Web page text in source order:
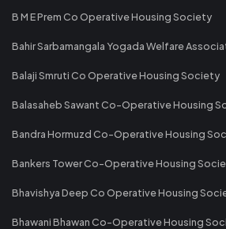
B M E Prem Co Operative Housing Society
Bahir Sarbamangala Yogada Welfare
Balaji Smruti Co Operative Housing Society
Balasaheb Sawant Co-Operative Housing
Bandra Hormuzd Co-Operative Housing
Bankers Tower Co-Operative Housing
Bhavishya Deep Co Operative Housing
Bhawani Bhawan Co-Operative Housing